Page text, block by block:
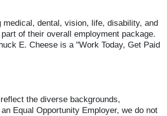
dental, vision, life, disability, and
of their overall employment package.
E. Cheese is a "Work Today, Get Paid
the diverse backgrounds,
Equal Opportunity Employer, we do not